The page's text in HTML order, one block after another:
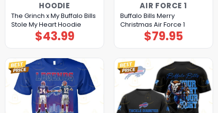
HOODIE
The Grinch x My Buffalo Bills
Stole My Heart Hoodie
$43.99
AIR FORCE 1
Buffalo Bills Merry
Christmas Air Force 1
$79.95